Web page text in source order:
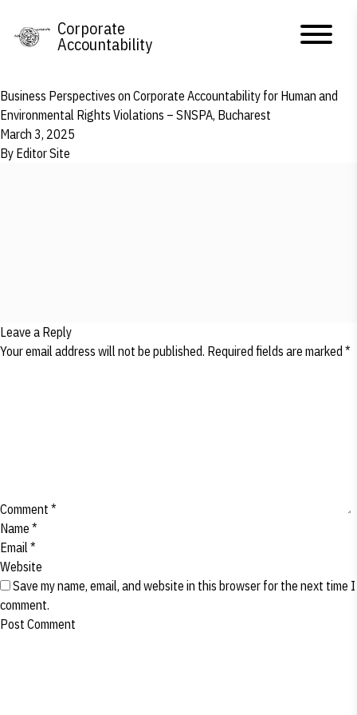
Corporate
Accountability
Business Perspectives on Corporate Accountability for Human and
Environmental Rights Violations – SNSPA, Bucharest
March 3, 2025
By Editor Site
Leave a Reply
Your email address will not be published. Required fields are marked *
Comment *
Name *
Email*
Website
Save my name, email, and website in this browser for the next time I
comment.